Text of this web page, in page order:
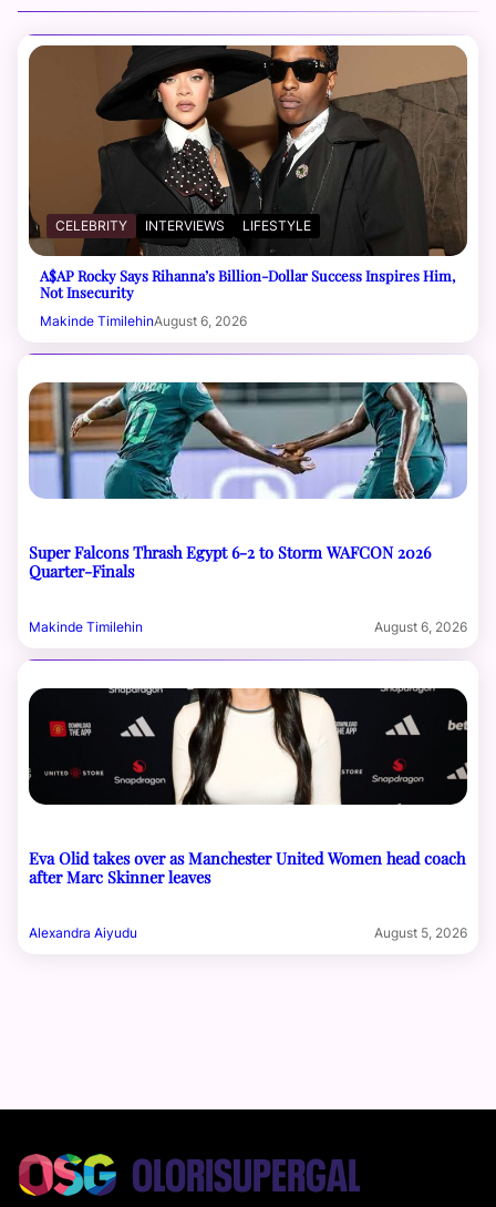
CELEBRITY INTERVIEWS LIFESTYLE
A$AP Rocky Says Rihanna’s Billion-Dollar Success Inspires Him,
Not Insecurity
Makinde TimilehinAugust 6, 2026
Super Falcons Thrash Egypt 6-2 to Storm WAFCON 2026
Quarter-Finals
Makinde Timilehin August 6, 2026
Eva Olid takes over as Manchester United Women head coach
after Marc Skinner leaves
Alexandra Aiyudu August 5, 2026